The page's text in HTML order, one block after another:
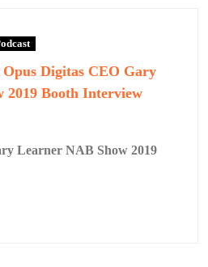
Opus Digitas CEO Gary
2019 Booth Interview
Learner NAB Show 2019